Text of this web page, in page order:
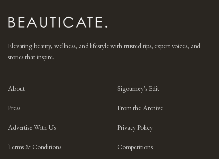
Elevating beauty, wellness, and lifestyle with trusted tips, expert voices, and
stories that inspire.
About Sigourney's Edit
Press From the Archive
Advertise With Us Privacy Policy
Terms & Conditions Competitions